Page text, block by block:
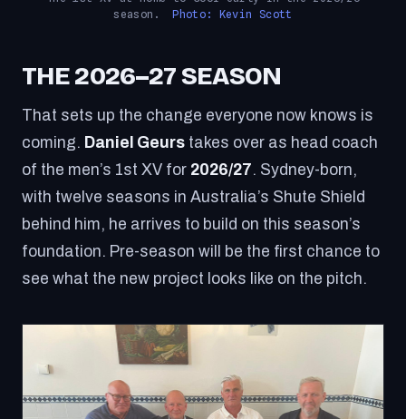
season.
Photo: Kevin Scott
THE 2026–27 SEASON
That sets up the change everyone now knows is
coming. Daniel Geurs takes over as head coach
of the men’s 1st XV for 2026/27. Sydney-born,
with twelve seasons in Australia’s Shute Shield
behind him, he arrives to build on this season’s
foundation. Pre-season will be the first chance to
see what the new project looks like on the pitch.